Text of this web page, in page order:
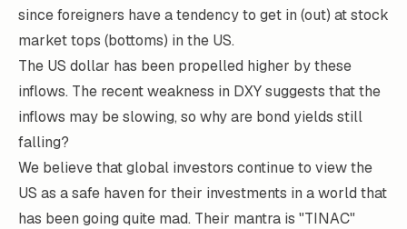
since foreigners have a tendency to get in (out) at stock
market tops (bottoms) in the US.
The US dollar has been propelled higher by these
inflows. The recent weakness in DXY suggests that the
inflows may be slowing, so why are bond yields still
falling?
We believe that global investors continue to view the
US as a safe haven for their investments in a world that
has been going quite mad. Their mantra is "TINAC"